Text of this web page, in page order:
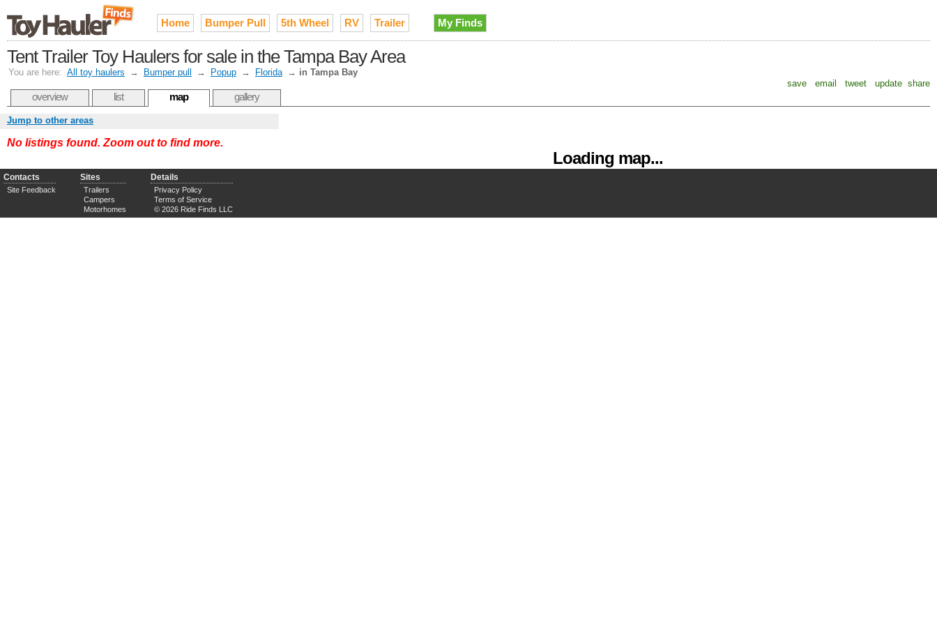
Home Bumper Pull 5th Wheel RV Trailer My Finds
Tent Trailer Toy Haulers for sale in the Tampa Bay Area
You are here: All toy haulers → Bumper pull → Popup → Florida → in Tampa Bay
save
email tweet update share
overview list map gallery
Loading map...
Jump to other areas
No listings found. Zoom out to find more.
Contacts
Site Feedback
Sites
Trailers
Campers
Motorhomes
Details
Privacy Policy
Terms of Service
© 2026 Ride Finds LLC